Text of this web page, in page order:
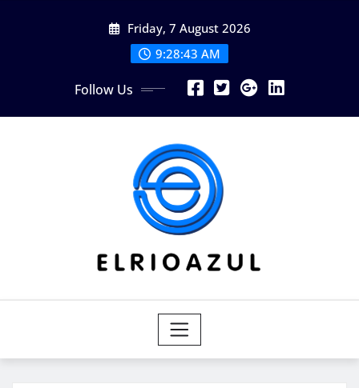
Friday, 7 August 2026
9:28:44 AM
Follow Us